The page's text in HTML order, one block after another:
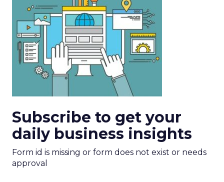
Subscribe to get your
daily business insights
Form id is missing or form does not exist or needs
approval